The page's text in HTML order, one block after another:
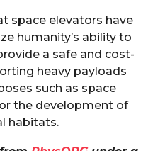
space elevators have
humanity’s ability to
a safe and cost-
heavy payloads
such as space
the development of
habitats.